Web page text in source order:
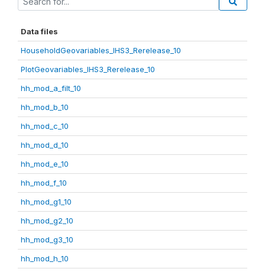
Data files
HouseholdGeovariables_IHS3_Rerelease_10
PlotGeovariables_IHS3_Rerelease_10
hh_mod_a_filt_10
hh_mod_b_10
hh_mod_c_10
hh_mod_d_10
hh_mod_e_10
hh_mod_f_10
hh_mod_g1_10
hh_mod_g2_10
hh_mod_g3_10
hh_mod_h_10